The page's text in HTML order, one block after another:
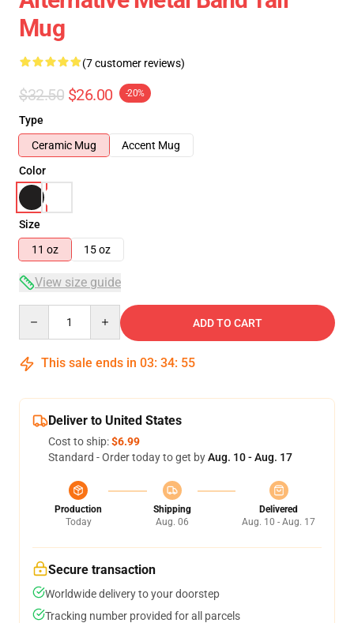
Mug
(7 customer reviews)
$32.50 $26.00 -20%
Type
Ceramic Mug
Accent Mug
Color
Size
11 oz
15 oz
View size guide
ADD TO CART
This sale ends in 03: 34: 54
Deliver to United States
Cost to ship:$6.99
Standard - Order today to get byAug. 10 - Aug. 17
Production
Today
Shipping
Aug. 06
Delivered
Aug. 10 - Aug. 17
Secure transaction
Worldwide delivery to your doorstep
Tracking number provided for all parcels